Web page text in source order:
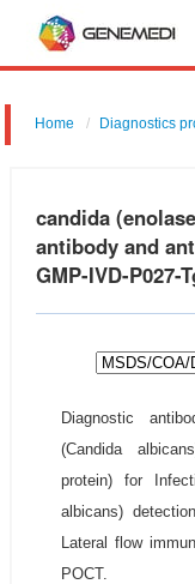
Home Diagnostics
candida
antibody and
GMP-IVD-P027-
Diagnostic
(Candida
protein) for
albicans)
Lateral flow
POCT.